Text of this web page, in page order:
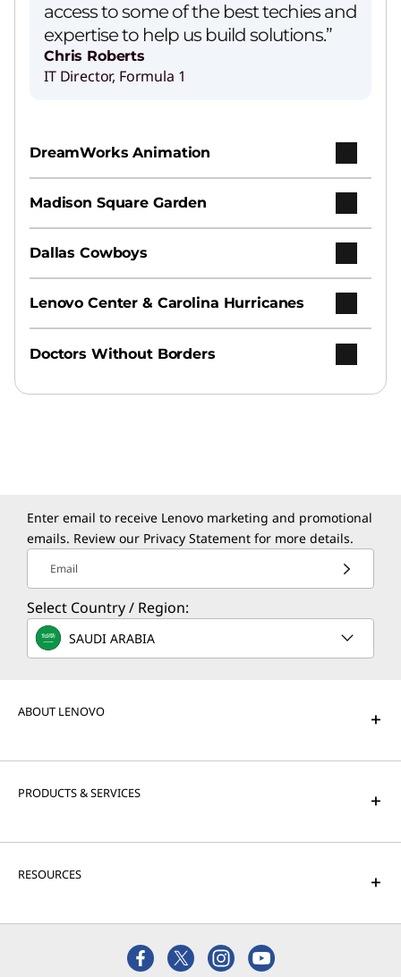
access to some of the best techies and
expertise to help us build solutions.”
Chris Roberts
IT Director, Formula 1
DreamWorks Animation
Madison Square Garden
Dallas Cowboys
Lenovo Center & Carolina Hurricanes
Doctors Without Borders
Enter email to receive Lenovo marketing and promotional
emails. Review our Privacy Statement for more details.
Email
Select Country / Region:
SAUDI ARABIA
ABOUT LENOVO
PRODUCTS & SERVICES
RESOURCES